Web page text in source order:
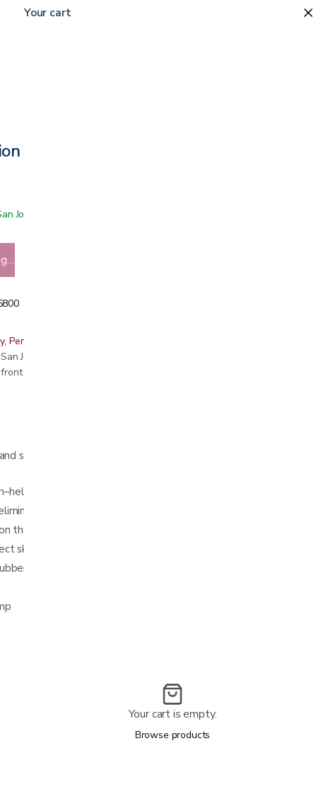
Soap
Jose showroom
Peninsula, East Bay, Santa Cruz & Monterey
Jose showroom
pricing
soap with aloe to decrease bacteria on
protect against cross-contamination
disease-causing germs
the hands
skin
latex
Your cart
Your cart is empty.
Browse products